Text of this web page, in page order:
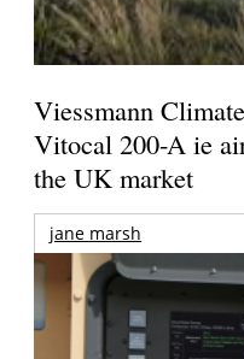
Viessmann
Vitocal 200-A ie
the UK market
jane marsh